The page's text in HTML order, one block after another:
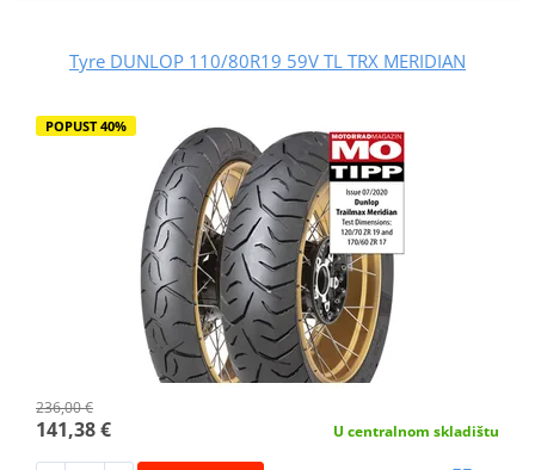
Tyre DUNLOP 110/80R19 59V TL TRX MERIDIAN
POPUST 40%
236,00 €
141,38 € U centralnom skladištu